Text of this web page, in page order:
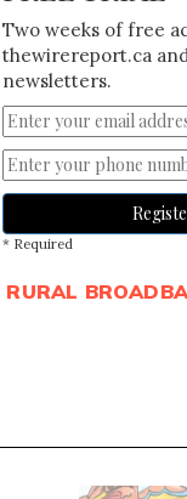
Two weeks of free
thewirereport.ca
newsletters.
* Required
RURAL